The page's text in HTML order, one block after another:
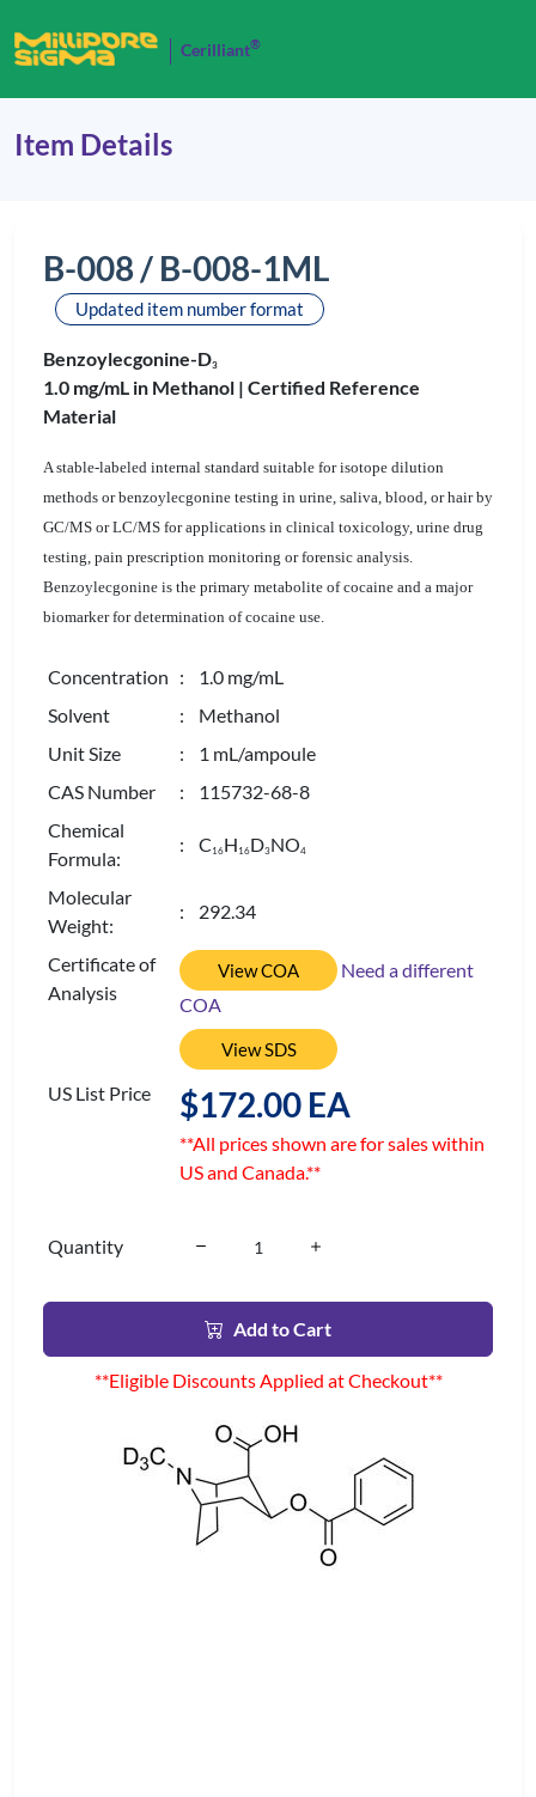
Cerilliant®
Item Details
B-008 / B-008-1ML
Updated item number format
Benzoylecgonine-D3
1.0 mg/mL in Methanol | Certified Reference
Material
A stable-labeled internal standard suitable for isotope dilution
methods or benzoylecgonine testing in urine, saliva, blood, or hair by
GC/MS or LC/MS for applications in clinical toxicology, urine drug
testing, pain prescription monitoring or forensic analysis.
Benzoylecgonine is the primary metabolite of cocaine and a major
biomarker for determination of cocaine use.
Concentration : 1.0 mg/mL
Solvent
: Methanol
Unit Size
: 1 mL/ampoule
CAS Number
: 115732-68-8
Chemical
Formula:
: C 16H 16D3NO4
Molecular
Weight:
: 292.34
Certificate of
Analysis
View COA
Need a different
COA
View SDS
US List Price $172.00 EA
**All prices shown are for sales within
US and Canada.**
Quantity
Add to Cart
**Eligible Discounts Applied at Checkout**